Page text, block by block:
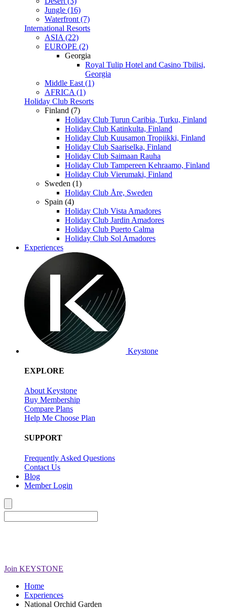
Jungle (16)
Waterfront (7)
International Resorts
ASIA (22)
EUROPE (2)
Georgia
Royal Tulip Hotel and Casino Tbilisi,
Georgia
Middle East (1)
AFRICA (1)
Holiday Club Resorts
Finland (7)
Holiday Club Turun Caribia, Turku, Finland
Holiday Club Katinkulta, Finland
Holiday Club Kuusamon Tropiikki, Finland
Holiday Club Saariselka, Finland
Holiday Club Saimaan Rauha
Holiday Club Tampereen Kehraamo, Finland
Holiday Club Vierumaki, Finland
Sweden (1)
Holiday Club Åre, Sweden
Spain (4)
Holiday Club Vista Amadores
Holiday Club Jardin Amadores
Holiday Club Puerto Calma
Holiday Club Sol Amadores
Experiences
Keystone
EXPLORE
About Keystone
Buy Membership
Compare Plans
Help Me Choose Plan
SUPPORT
Frequently Asked Questions
Contact Us
Blog
Member Login
Join KEYSTONE
Home
Experiences
National Orchid Garden